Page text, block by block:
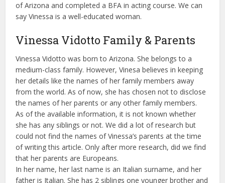
of Arizona and completed a BFA in acting course. We can
say Vinessa is a well-educated woman.
Vinessa Vidotto Family & Parents
Vinessa Vidotto was born to Arizona. She belongs to a
medium-class family. However, Vinesa believes in keeping
her details like the names of her family members away
from the world. As of now, she has chosen not to disclose
the names of her parents or any other family members.
As of the available information, it is not known whether
she has any siblings or not. We did a lot of research but
could not find the names of Vinessa’s parents at the time
of writing this article. Only after more research, did we find
that her parents are Europeans.
In her name, her last name is an Italian surname, and her
father is Italian. She has 2 siblings one younger brother and